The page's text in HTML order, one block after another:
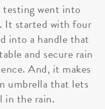
testing went into
It started with four
into a handle that
and secure rain
And, it makes
umbrella that lets
in the rain.